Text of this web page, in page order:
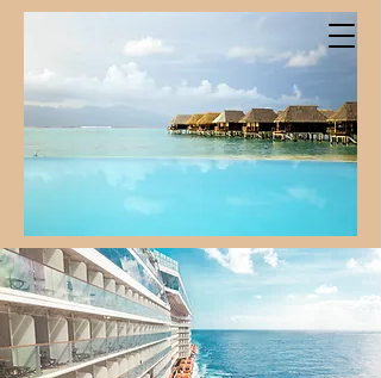
Iconic Moments